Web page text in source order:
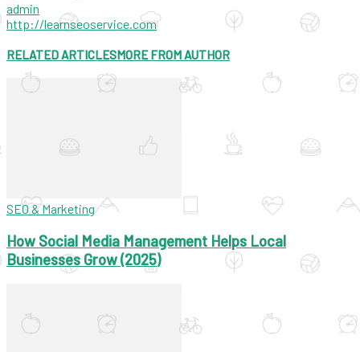
admin
http://learnseoservice.com
RELATED ARTICLESMORE FROM AUTHOR
SEO & Marketing
How Social Media Management Helps Local
Businesses Grow (2025)